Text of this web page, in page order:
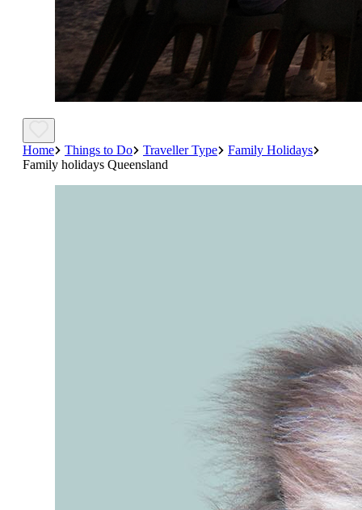
Home Things to Do Traveller Type
Family Holidays
Family holidays Queensland